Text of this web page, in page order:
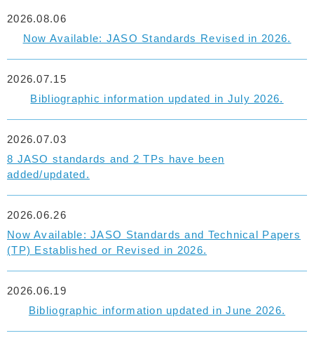
Now Available: JASO Standards Revised in 2026.
2026.08.06
Bibliographic information updated in July 2026.
2026.07.15
8 JASO standards and 2 TPs have been
added/updated.
2026.07.03
Now Available: JASO Standards and Technical Papers
(TP) Established or Revised in 2026.
2026.06.26
Bibliographic information updated in June 2026.
2026.06.19